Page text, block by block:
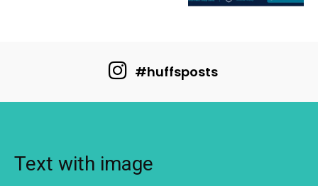
#huffsposts
Text with image